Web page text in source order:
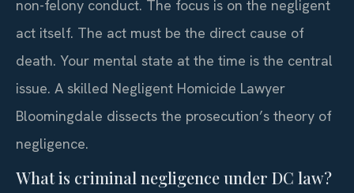
non-felony conduct. The focus is on the negligent
act itself. The act must be the direct cause of
death. Your mental state at the time is the central
issue. A skilled Negligent Homicide Lawyer
Bloomingdale dissects the prosecution’s theory of
negligence.
What is criminal negligence under DC law?